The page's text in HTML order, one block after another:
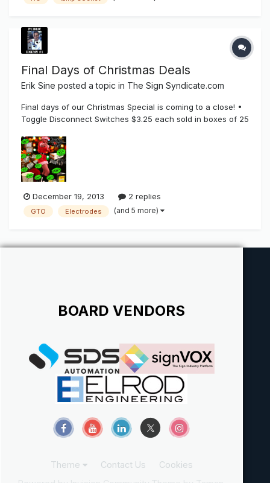
Final Days of Christmas Deals
Erik Sine posted a topic in The Sign Syndicate.com
Final days of our Christmas Special is coming to a close! •
Toggle Disconnect Switches $3.25 each sold in boxes of 25
each (pack of 50) + FREE SHIPPING • 730-2 Stationary snap
in button sockets $1.04 each (pack of 50) + FREE SHIPPING...
December 19, 2013 2 replies
GTO Electrodes (and 5 more)
BOARD VENDORS
Theme Contact Us
Cookies